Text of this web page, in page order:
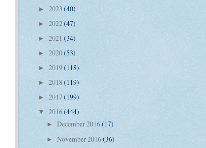
► 2023 (40)
► 2022(47)
► 2021 (34)
► 2020(53)
► 2019(118)
► 2018 (119)
► 2017 (199)
▼ 2016(444)
► December 2016(17)
► November 2016(36)